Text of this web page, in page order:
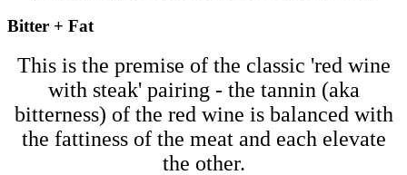
Bitter + Fat
This is the premise of the classic 'red wine
with steak' pairing - the tannin (aka
bitterness) of the red wine is balanced with
the fattiness of the meat and each elevate
the other.